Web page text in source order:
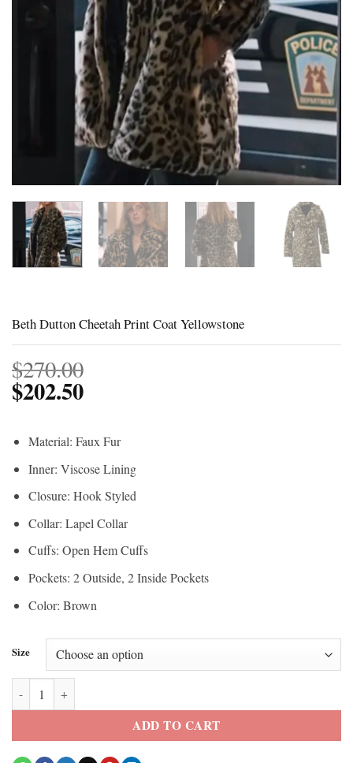
Beth Dutton Cheetah Print Coat Yellowstone
$270.00
$202.50
Material: Faux Fur
Inner: Viscose Lining
Closure: Hook Styled
Collar: Lapel Collar
Cuffs: Open Hem Cuffs
Pockets: 2 Outside, 2 Inside Pockets
Color: Brown
Size
Beth Dutton Cheetah Print Coat Yellowstone quantity
ADD TO CART